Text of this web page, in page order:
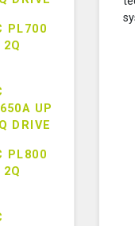
PL700
UP
DRIVE
PL800